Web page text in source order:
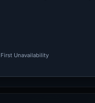
Unavailability